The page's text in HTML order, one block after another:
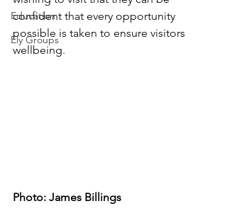
Education
Ely Groups
confident that every opportunity
possible is taken to ensure visitors
wellbeing.
Photo: James Billings